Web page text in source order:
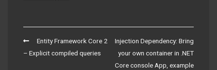
Post
navigation
Entity Framework Core 2
– Explicit compiled queries
Injection Dependency: Bring
your own container in .NET
Core console App, example